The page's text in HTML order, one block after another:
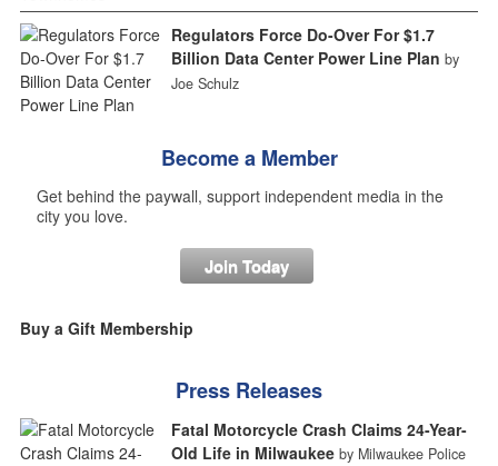
Regulators Force Do-Over For $1.7
Billion Data Center Power Line Plan by
Joe Schulz
Become a Member
Get behind the paywall, support independent media in the
city you love.
Join Today
Buy a Gift Membership
Press Releases
Fatal Motorcycle Crash Claims 24-Year-
Old Life in Milwaukee by Milwaukee Police